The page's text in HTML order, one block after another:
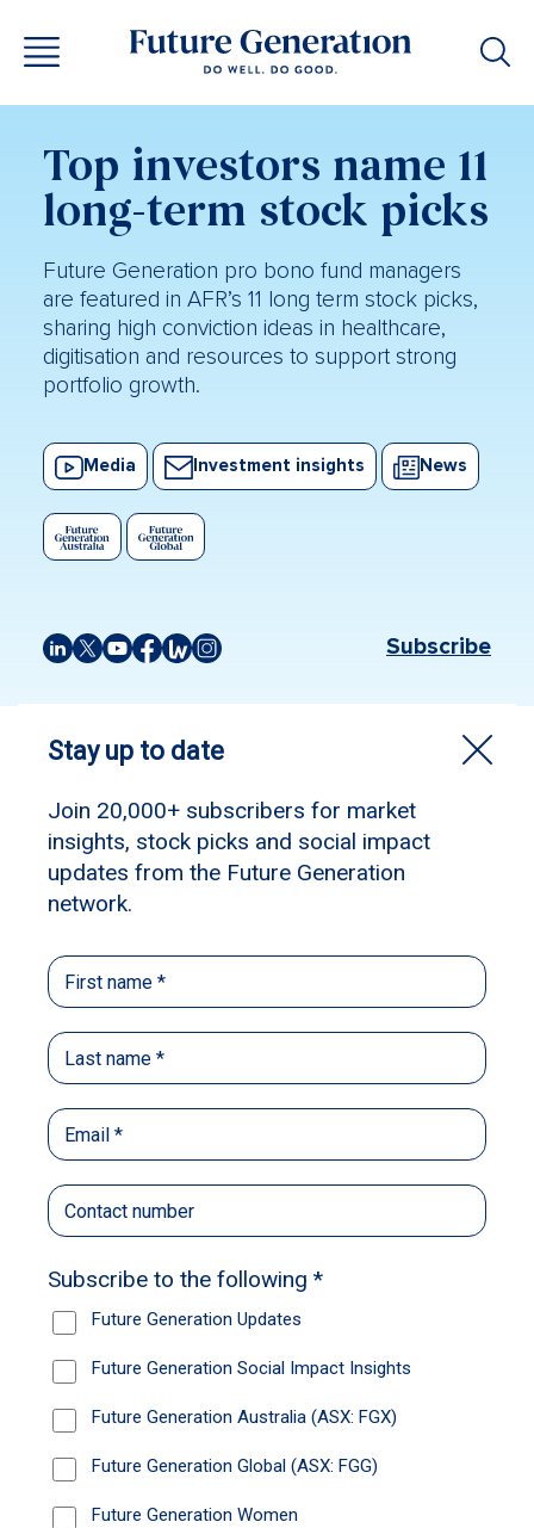
Top investors name 11
long-term stock picks
Future Generation pro bono fund managers
are featured in AFR’s 11 long term stock picks,
sharing high conviction ideas in healthcare,
digitisation and resources to support strong
portfolio growth.
Media Investment insights News
Subscribe
Published: January 8, 2024
Author: James Thomson
James Thomson, Chanticleer
The start of a new year provides a perfect time
for investors to review their portfolio.
With an impressive rally through November
and December dragging the ASX 200 and the
were at two years ago, the big question is
obvious: what comes next? Given 2023
started with predictions of global recession
and Chinese resurgence, predictions for 2024
to bring a soft landing and more pain in China
should probably be treated with scepticism.
The best strategy may be to honour Warren
Buffett’s late, great wingman Charlie Munger,
and look for great companies that can ride out
With this in mind, we’ve turned once again to
the fund managers who invest on behalf of the
Future Generation family of listed invested
companies.